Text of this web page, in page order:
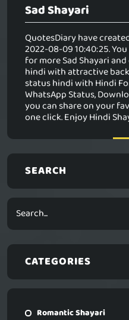
Sad Shayari
QuotesDiary have
2022-08-09 10:40:25.
for more Sad Shayari
hindi with attractive
status hindi with Hindi
WhatsApp Status,
you can share on your
one click. Enjoy Hindi
SEARCH
CATEGORIES
Romantic Shayari